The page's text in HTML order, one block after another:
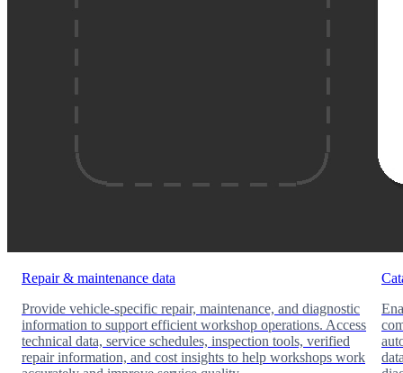
Repair & maintenance data
Provide vehicle-specific repair, maintenance, and diagnostic
information to support efficient workshop operations. Access
technical data, service schedules, inspection tools, verified
repair information, and cost insights to help workshops work